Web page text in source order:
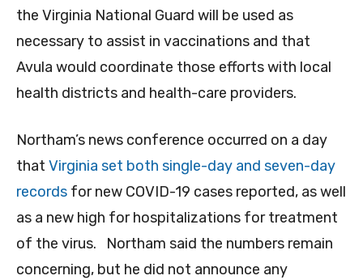
the Virginia National Guard will be used as
necessary to assist in vaccinations and that
Avula would coordinate those efforts with local
health districts and health-care providers.
Northam’s news conference occurred on a day
that Virginia set both single-day and seven-day
records for new COVID-19 cases reported, as well
as a new high for hospitalizations for treatment
of the virus. Northam said the numbers remain
concerning, but he did not announce any